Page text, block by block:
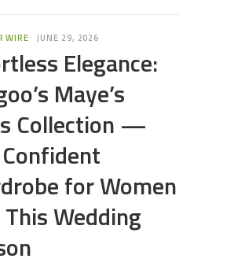
WIRE JUNE 29, 2026
Elegance:
Maye’s
Collection —
for Women
Wedding